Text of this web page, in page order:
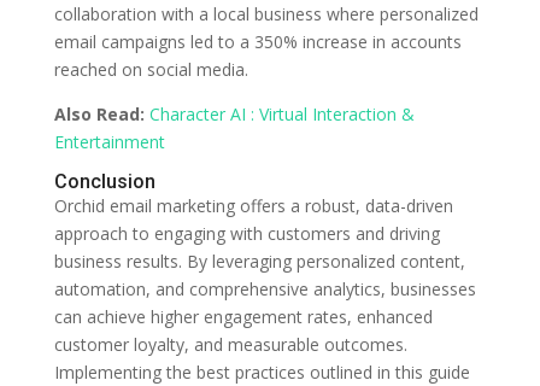
collaboration with a local business where personalized
email campaigns led to a 350% increase in accounts
reached on social media.
Also Read: Character AI : Virtual Interaction &
Entertainment
Conclusion
Orchid email marketing offers a robust, data-driven
approach to engaging with customers and driving
business results. By leveraging personalized content,
automation, and comprehensive analytics, businesses
can achieve higher engagement rates, enhanced
customer loyalty, and measurable outcomes.
Implementing the best practices outlined in this guide